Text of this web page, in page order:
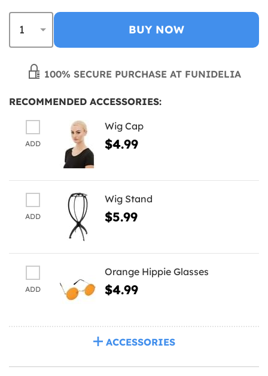
BUY NOW
100% SECURE PURCHASE AT FUNIDELIA
RECOMMENDED ACCESSORIES:
ADD
Wig Cap
$4.99
ADD
Wig Stand
$5.99
ADD
Orange Hippie Glasses
$4.99
ACCESSORIES